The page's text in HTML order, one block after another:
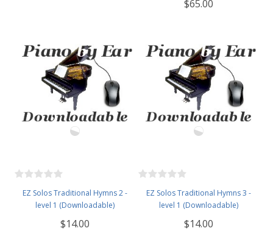
$65.00
EZ Solos Traditional Hymns 2 -
level 1 (Downloadable)
$14.00
EZ Solos Traditional Hymns 3 -
level 1 (Downloadable)
$14.00